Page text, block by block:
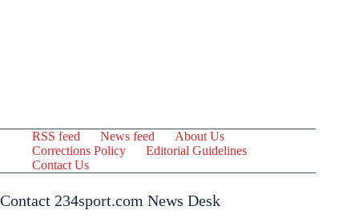
RSS feed News feed
About Us
Corrections Policy
Editorial Guidelines
Contact Us
Contact 234sport.com News Desk